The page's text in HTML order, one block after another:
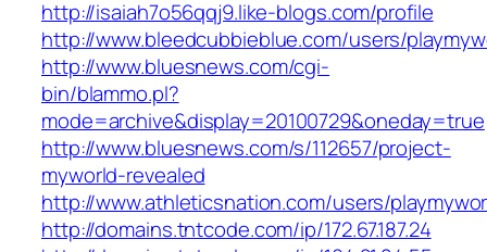
http://isaiah7o56qqj9.like-blogs.com/profile
http://www.bleedcubbieblue.com/users/
http://www.bluesnews.com/cgi-
bin/blammo.pl?
mode=archive&display=20100729&oneday=true
http://www.bluesnews.com/s/112657/project-
myworld-revealed
http://www.athleticsnation.com/users/
http://domains.tntcode.com/ip/172.67.187.24